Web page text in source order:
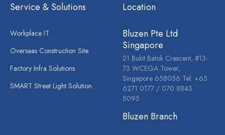
Service & Solutions
Workplace IT
Overseas Construction Site
Factory Infra Solutions
SMART Street Light Solution
Location
Bluzen Pte Ltd
Singapore
21 Bukit Batok Crescent, #13-
73 WCEGA Tower,
Singapore 658056 Tel: +65
6271 0177 / 070 8843
5095
Bluzen Branch